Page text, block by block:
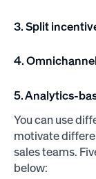
3. Split
4.
5. Analytics-
You can use
motivate
sales teams.
below: